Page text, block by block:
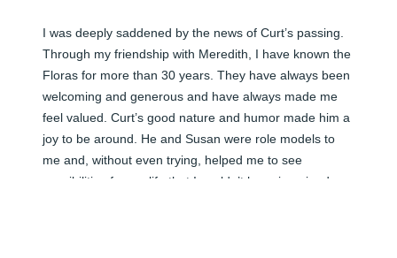
I was deeply saddened by the news of Curt’s passing.
Through my friendship with Meredith, I have known the
Floras for more than 30 years. They have always been
welcoming and generous and have always made me
feel valued. Curt’s good nature and humor made him a
joy to be around. He and Susan were role models to
me and, without even trying, helped me to see
possibilities for my life that I couldn’t have imagined